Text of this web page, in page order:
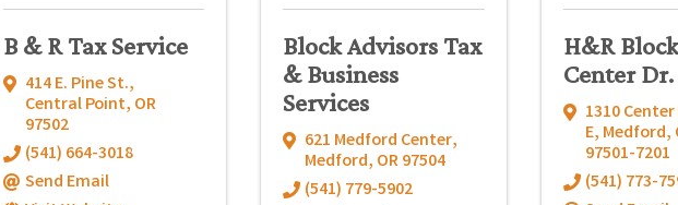
B & R Tax Service
414 E. Pine St.,
Central Point, OR
97502
(541) 664-3018
Send Email
Block Advisors Tax
& Business
Services
621 Medford Center,
Medford, OR97504
(541) 779-5902
H&R
Center Dr.
1310
E, Medford,
97501-7201
(541) 773-